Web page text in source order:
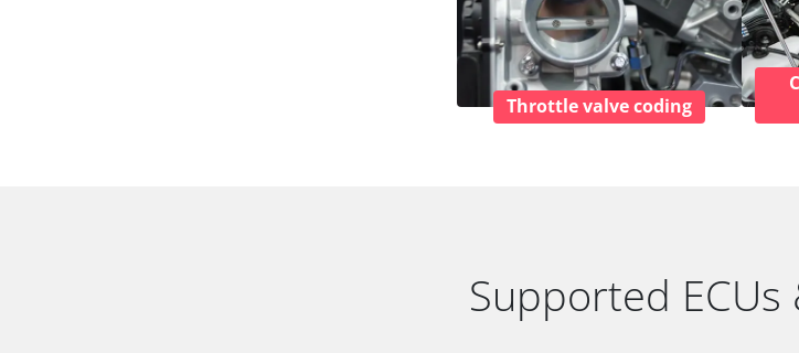
Throttle valve coding
Supported ECUs